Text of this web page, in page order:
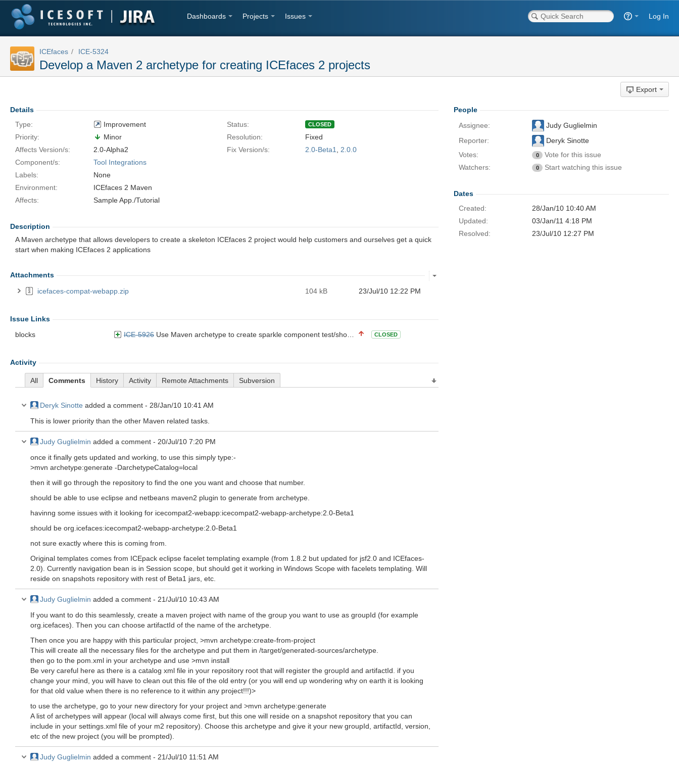
Dashboards Projects Issues Log In
ICEfaces ICE-5324
Develop a Maven 2 archetype for creating ICEfaces 2 projects
Export
Details
Type:
Improvement Status: CLOSED
Priority: Minor Resolution:
Fixed
Affects Version/s:
2.0-Alpha2 Fix Version/s: 2.0-Beta1
2.0.0
Component/s:
Tool Integrations
Labels:
None
Environment:
ICEfaces 2 Maven
Affects:
Sample App./Tutorial
Description
A Maven archetype that allows developers to create a skeleton ICEfaces 2 project would help customers and ourselves get a quick
start when making ICEfaces 2 applications
Attachments
icefaces-compat-webapp.zip
23/Jul/10 12:22 PM
104 kB
Issue Links
blocks
ICE-5926 Use Maven archetype to create sparkle component test/showcase project CLOSED
Activity
All Comments History Activity Remote Attachments Subversion
Deryk Sinotte added a comment - 28/Jan/10 10:41 AM
This is lower priority than the other Maven related tasks.
Judy Guglielmin added a comment - 20/Jul/10 7:20 PM
once it finally gets updated and working, to use this simply type:-
>mvn archetype:generate -DarchetypeCatalog=local
then it will go through the repository to find the one you want and choose that number.
should be able to use eclipse and netbeans maven2 plugin to generate from archetype.
havinng some issues with it looking for icecompat2-webapp:icecompat2-webapp-archetype:2.0-Beta1
should be org.icefaces:icecompat2-webapp-archetype:2.0-Beta1
not sure exactly where this is coming from.
Original templates comes from ICEpack eclipse facelet templating example (from 1.8.2 but updated for jsf2.0 and ICEfaces-
2.0). Currently navigation bean is in Session scope, but should get it working in Windows Scope with facelets templating. Will
reside on snapshots repository with rest of Beta1 jars, etc.
Judy Guglielmin added a comment - 21/Jul/10 10:43 AM
If you want to do this seamlessly, create a maven project with name of the group you want to use as groupId (for example
org.icefaces). Then you can choose artifactId of the name of the archetype.
Then once you are happy with this particular project, >mvn archetype:create-from-project
This will create all the necessary files for the archetype and put them in /target/generated-sources/archetype.
then go to the pom.xml in your archetype and use >mvn install
Be very careful here as there is a catalog xml file in your repository root that will register the groupId and artifactId. if you
change your mind, you will have to clean out this file of the old entry (or you will end up wondering why on earth it is looking
for that old value when there is no reference to it within any project!!!)>
to use the archetype, go to your new directory for your project and >mvn archetype:generate
A list of archetypes will appear (local will always come first, but this one will reside on a snapshot repository that you can
include in your settings.xml file of your m2 repository). Choose this archetype and give it your new groupId, artifactId, version,
etc of the new project (you will be prompted).
Judy Guglielmin added a comment - 21/Jul/10 11:51 AM
People
Assignee:
Judy Guglielmin
Reporter:
Deryk Sinotte
Votes:
0
Vote for this issue
Watchers:
0 Start watching this issue
Dates
Created:
28/Jan/10 10:40 AM
Updated:
03/Jan/11 4:18 PM
Resolved:
23/Jul/10 12:27 PM